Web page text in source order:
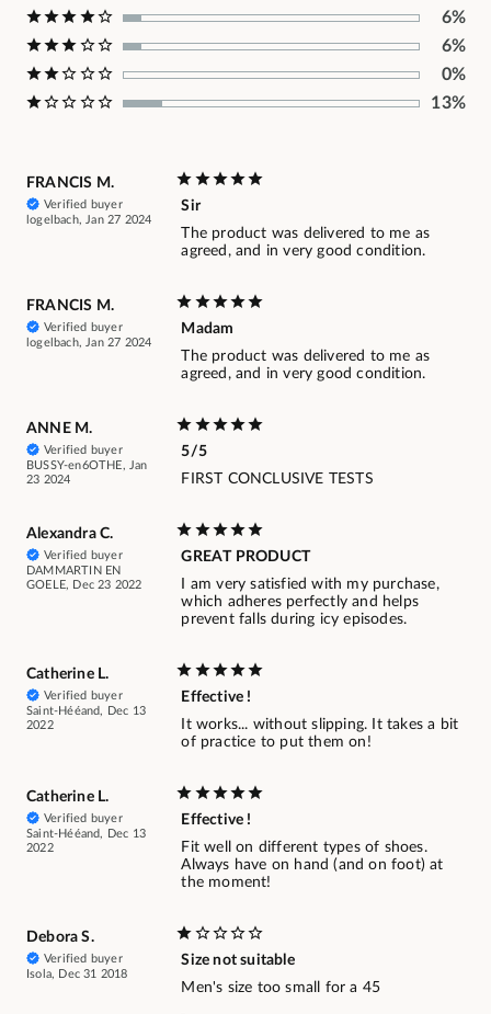
6%
6%
0%
13%
FRANCIS M.
Verified buyer
logelbach, Jan 27 2024
Sir
The product was delivered to me as
agreed, and in very good condition.
FRANCIS M.
Verified buyer
logelbach, Jan 27 2024
Madam
The product was delivered to me as
agreed, and in very good condition.
ANNE M.
Verified buyer
BUSSY-en6OTHE, Jan
23 2024
5/5
FIRST CONCLUSIVE TESTS
Alexandra C.
Verified buyer
DAMMARTIN EN
GOELE, Dec 23 2022
GREAT PRODUCT
I am very satisfied with my purchase,
which adheres perfectly and helps
prevent falls during icy episodes.
Catherine L.
Verified buyer
Saint-Hééand, Dec 13
2022
Effective !
It works... without slipping. It takes a bit
of practice to put them on!
Catherine L.
Verified buyer
Saint-Hééand, Dec 13
2022
Effective !
Fit well on different types of shoes.
Always have on hand (and on foot) at
the moment!
Debora S.
Verified buyer
Isola, Dec 31 2018
Size not suitable
Men's size too small for a 45